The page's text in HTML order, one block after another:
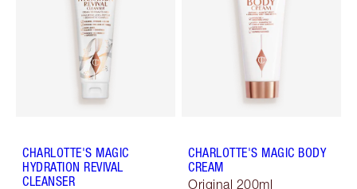
CHARLOTTE'S MAGIC
HYDRATION REVIVAL
CLEANSER
CHARLOTTE'S MAGIC BODY
CREAM
Original 200ml